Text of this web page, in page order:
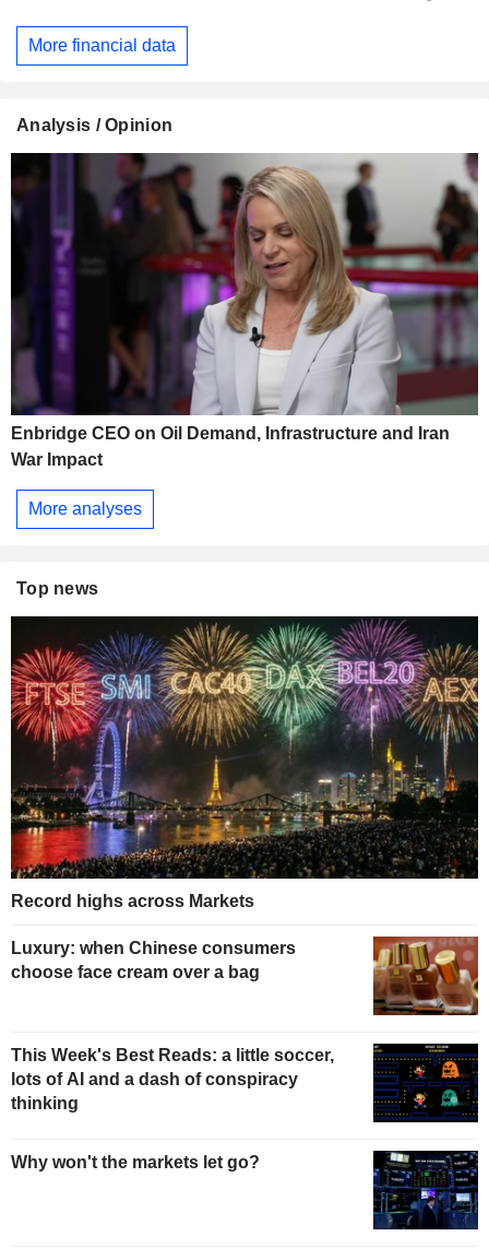
More financial data
Analysis / Opinion
Enbridge CEO on Oil Demand, Infrastructure and Iran
War Impact
More analyses
Top news
Record highs across Markets
Luxury: when Chinese consumers
choose face cream over a bag
This Week's Best Reads: a little soccer,
lots of AI and a dash of conspiracy
thinking
Why won't the markets let go?